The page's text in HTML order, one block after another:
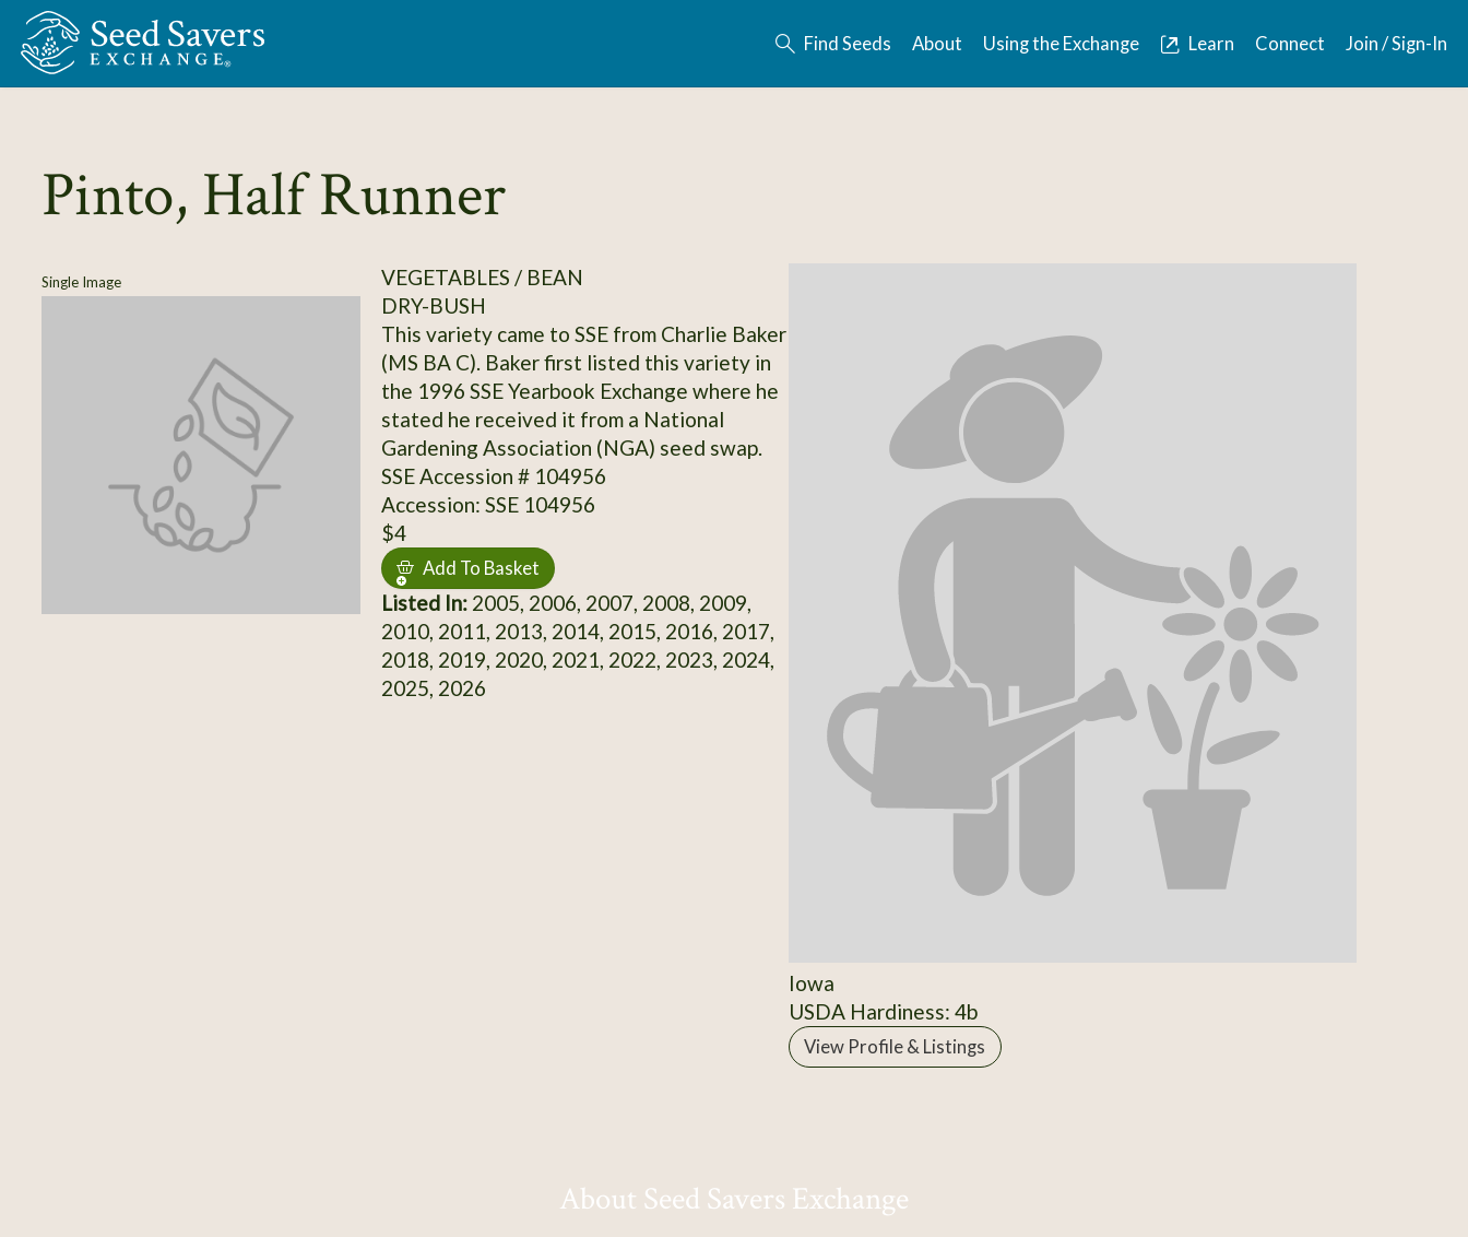
Skip to Main Content
Find Seeds About Using the Exchange Learn Connect Join / Sign-In
Pinto, Half Runner
Single Image
VEGETABLES / BEAN
DRY-BUSH
This variety came to SSE from Charlie Baker
(MS BA C). Baker first listed this variety in
the 1996 SSE Yearbook Exchange where he
stated he received it from a National
Gardening Association (NGA) seed swap.
SSE Accession # 104956
Accession: SSE 104956
$4
Add To Basket
Listed In:2005, 2006, 2007, 2008, 2009,
2010, 2011, 2013, 2014, 2015, 2016, 2017,
2018, 2019, 2020, 2021, 2022, 2023, 2024,
2025, 2026
Iowa
USDA Hardiness: 4b
View Profile & Listings
About Seed Savers Exchange